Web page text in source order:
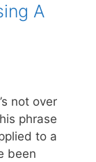
A
not over
phrase
to a
been